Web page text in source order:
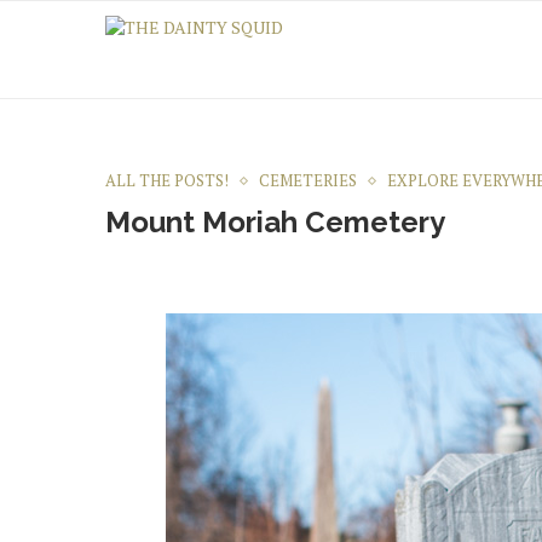
ALL THE POSTS! CEMETERIES EXPLORE
Mount Moriah Cemetery